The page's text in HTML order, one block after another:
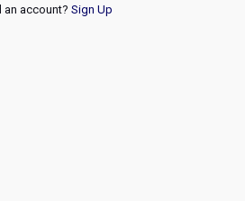
an account? Sign Up